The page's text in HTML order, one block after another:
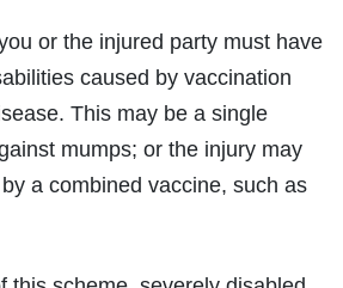
or the injured party must have
caused by vaccination
This may be a single
mumps; or the injury may
a combined vaccine, such as